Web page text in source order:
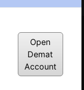
Open
Demat
Account